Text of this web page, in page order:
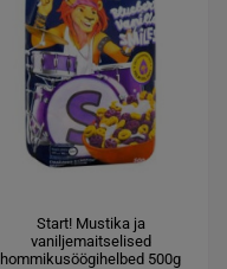
Start! Mustika ja
vaniljemaitselised
hommikusöögihelbed 500g